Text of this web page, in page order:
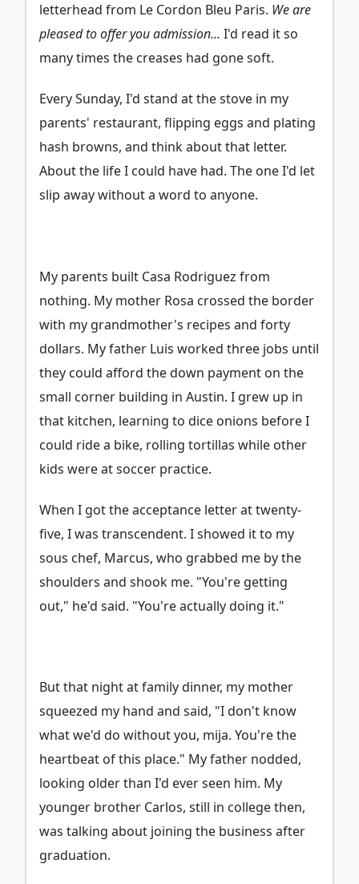
letterhead from Le Cordon Bleu Paris. We are
pleased to offer you admission... I'd read it so
many times the creases had gone soft.
Every Sunday, I'd stand at the stove in my
parents' restaurant, flipping eggs and plating
hash browns, and think about that letter.
About the life I could have had. The one I'd let
slip away without a word to anyone.
My parents built Casa Rodriguez from
nothing. My mother Rosa crossed the border
with my grandmother's recipes and forty
dollars. My father Luis worked three jobs until
they could afford the down payment on the
small corner building in Austin. I grew up in
that kitchen, learning to dice onions before I
could ride a bike, rolling tortillas while other
kids were at soccer practice.
When I got the acceptance letter at twenty-
five, I was transcendent. I showed it to my
sous chef, Marcus, who grabbed me by the
shoulders and shook me. "You're getting
out," he'd said. "You're actually doing it."
But that night at family dinner, my mother
squeezed my hand and said, "I don't know
what we'd do without you, mija. You're the
heartbeat of this place." My father nodded,
looking older than I'd ever seen him. My
younger brother Carlos, still in college then,
was talking about joining the business after
graduation.